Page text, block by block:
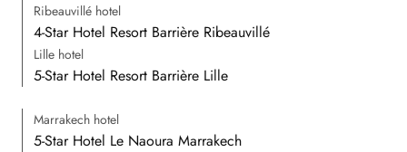
Ribeauvillé hotel
4-Star Hotel Resort Barrière Ribeauvillé
Lille hotel
5-Star Hotel Resort Barrière Lille
Marrakech hotel
5-Star Hotel Le Naoura Marrakech